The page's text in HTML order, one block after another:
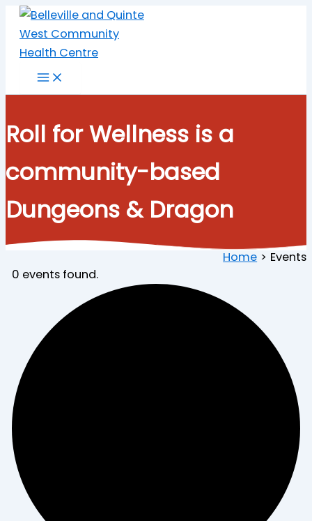
Skip
content
Roll for Wellness is a
community-based
Dungeons & Dragon
Home
Events
0 events found.